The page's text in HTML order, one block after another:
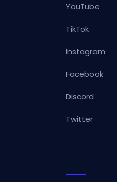
YouTube
TikTok
Instagram
Facebook
Discord
Twitter